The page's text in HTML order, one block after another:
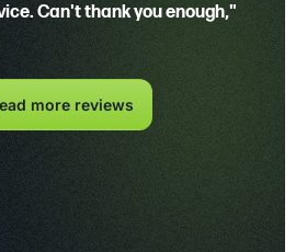
Can't thank you enough,"
more reviews